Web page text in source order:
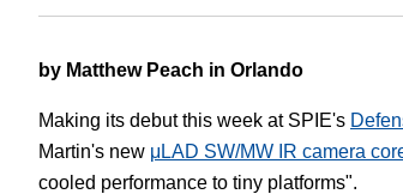
by Matthew Peach in Orlando
Making its debut this week at SPIE's
Martin's new μLAD SW/MW IR camera
cooled performance to tiny platforms".